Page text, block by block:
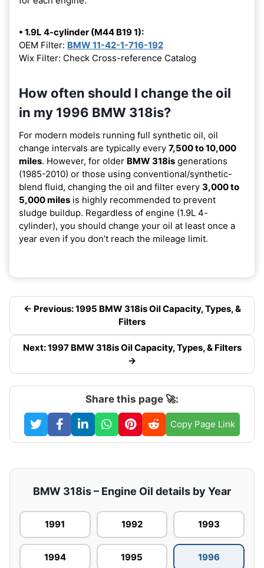
• 1.9L 4-cylinder (M44 B19 1):
OEM Filter: BMW 11-42-1-716-192
Wix Filter: Check Cross-reference Catalog
How often should I change the oil
in my 1996 BMW 318is?
For modern models running full synthetic oil, oil
change intervals are typically every 7,500 to 10,000
miles. However, for older BMW 318is generations
(1985-2010) or those using conventional/synthetic-
blend fluid, changing the oil and filter every 3,000 to
5,000 miles is highly recommended to prevent
sludge buildup. Regardless of engine (1.9L 4-
cylinder), you should change your oil at least once a
year even if you don’t reach the mileage limit.
← Previous: 1995 BMW 318is Oil Capacity, Types, &
Filters
Next: 1997 BMW 318is Oil Capacity, Types, & Filters
→
Share this page 🚀:
Copy Page Link
BMW 318is – Engine Oil details by Year
1991 1992 1993
1994 1995 1996